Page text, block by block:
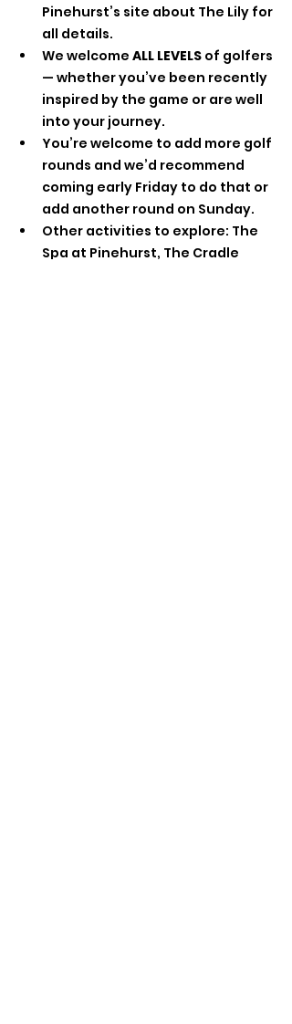
Pinehurst’s site about The Lily for
all details.
We welcome ALL LEVELS of golfers
— whether you’ve been recently
inspired by the game or are well
into your journey.
You’re welcome to add more golf
rounds and we’d recommend
coming early Friday to do that or
add another round on Sunday.
Other activities to explore: The
Spa at Pinehurst, The Cradle